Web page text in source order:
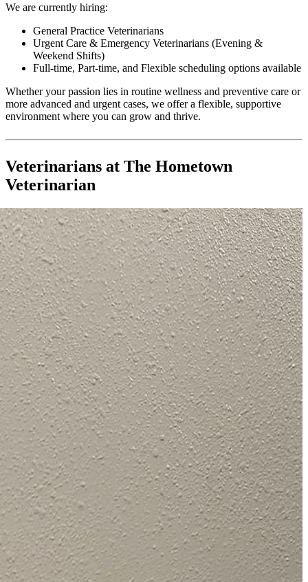
We are currently hiring:
General Practice Veterinarians
Urgent Care & Emergency Veterinarians (Evening &
Weekend Shifts)
Full-time, Part-time, and Flexible scheduling options available
Whether your passion lies in routine wellness and preventive care or
more advanced and urgent cases, we offer a flexible, supportive
environment where you can grow and thrive.
Veterinarians at The Hometown
Veterinarian